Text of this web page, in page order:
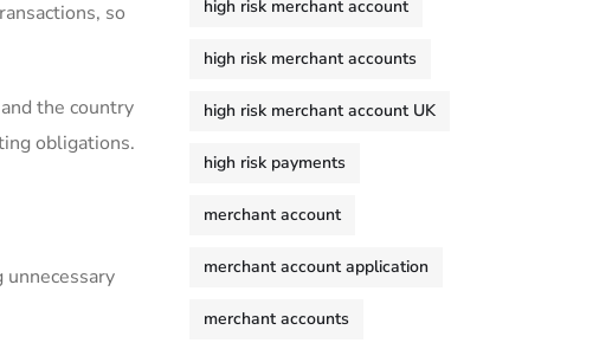
so
the country
obligations.
high risk merchant account
high risk merchant accounts
high risk merchant account UK
high risk payments
merchant account
merchant account application
merchant accounts